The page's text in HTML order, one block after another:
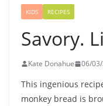
KIDS RECIPES
Savory.
Kate Donahue 06/
This ingenious
monkey bread is